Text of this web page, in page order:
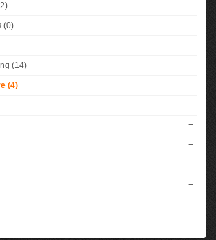
(0)
(14)
(4)
+
+
+
+